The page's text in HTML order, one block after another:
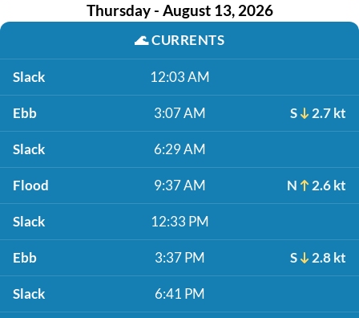
Thursday - August 13, 2026
🌊CURRENTS
Slack 12:03 AM
Ebb 3:07 AM S 2.7 kt
Slack 6:29 AM
Flood 9:37 AM N 2.6 kt
Slack 12:33 PM
Ebb 3:37 PM S 2.8 kt
Slack 6:41 PM